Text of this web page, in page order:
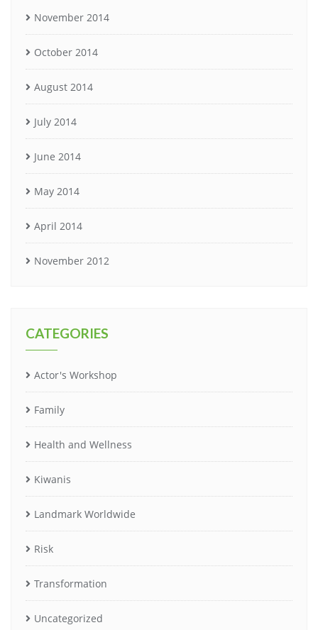
November 2014
October 2014
August 2014
July 2014
June 2014
May 2014
April 2014
November 2012
CATEGORIES
Actor's Workshop
Family
Health and Wellness
Kiwanis
Landmark Worldwide
Risk
Transformation
Uncategorized